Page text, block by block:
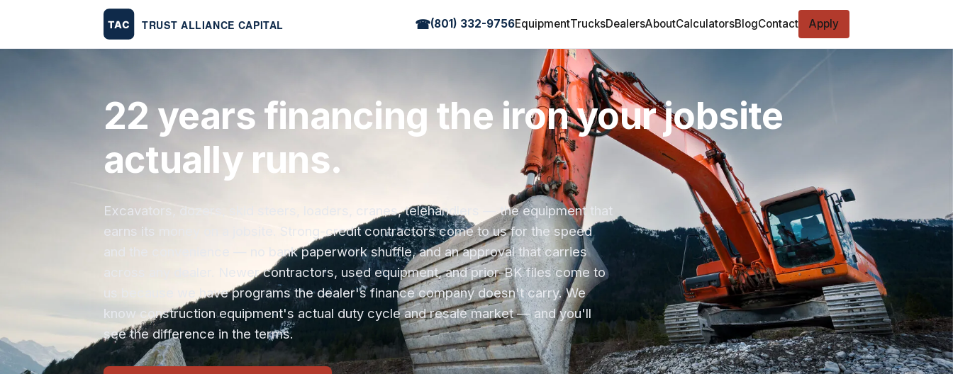
☎(801) 332-9756EquipmentTrucksDealersAboutCalculatorsBlogContact Apply
22 years financing the iron your jobsite
actually runs.
Excavators, dozers, skid steers, loaders, cranes, telehandlers — the equipment that
earns its money on a jobsite. Strong-credit contractors come to us for the speed
and the convenience — no bank paperwork shuffle, and an approval that carries
across any dealer. Newer contractors, used equipment, and prior-BK files come to
us because we have programs the dealer's finance company doesn't carry. We
know construction equipment's actual duty cycle and resale market — and you'll
see the difference in the terms.